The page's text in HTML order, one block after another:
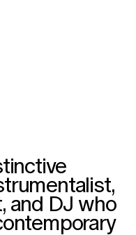
and DJ who